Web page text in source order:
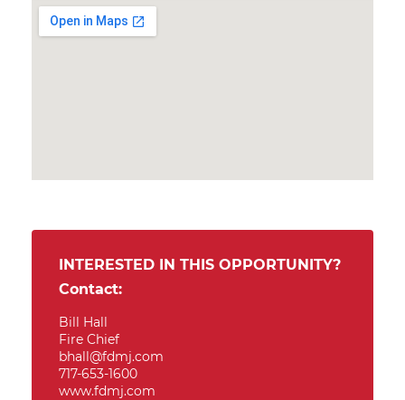
INTERESTED IN THIS OPPORTUNITY?
Contact:
Bill Hall
Fire Chief
bhall@fdmj.com
717-653-1600
www.fdmj.com